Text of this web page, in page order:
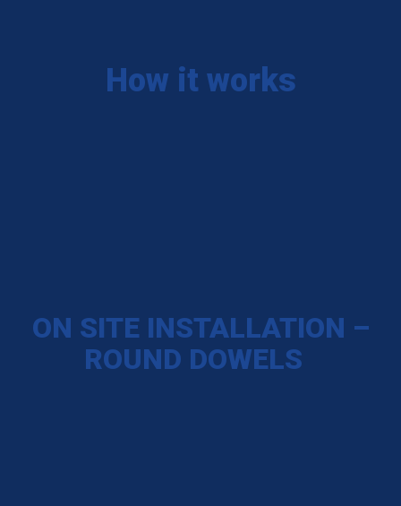
How it works
ON SITE INSTALLATION –
ROUND DOWELS